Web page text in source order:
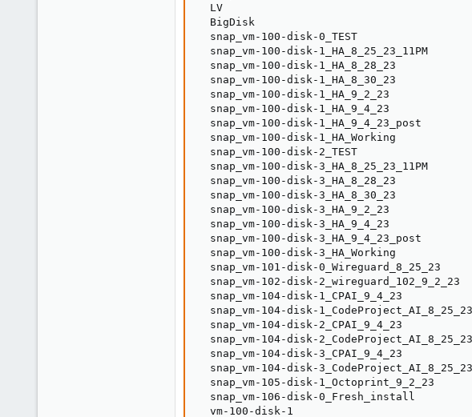
LV
BigDisk
snap_vm-100-disk-
snap_vm-100-disk-
snap_vm-100-disk-
snap_vm-100-disk-
snap_vm-100-disk-
snap_vm-100-disk-
snap_vm-100-disk-
snap_vm-100-disk-
snap_vm-100-disk-
snap_vm-100-disk-
snap_vm-100-disk-
snap_vm-100-disk-
snap_vm-100-disk-
snap_vm-100-disk-
snap_vm-100-disk-
snap_vm-100-disk-
snap_vm-101-disk-
snap_vm-102-disk-
snap_vm-104-disk-
snap_vm-104-disk-
snap_vm-104-disk-
snap_vm-104-disk-
snap_vm-104-disk-
snap_vm-104-disk-
snap_vm-105-disk-
snap_vm-106-disk-
vm-100-disk-1